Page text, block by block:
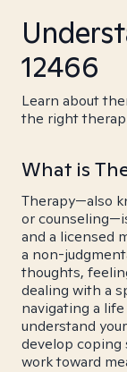
12466
Learn about
the right
What is
Therapy—also
or
and a licensed
a non-
thoughts,
dealing with a
navigating a
understand
develop coping
work toward